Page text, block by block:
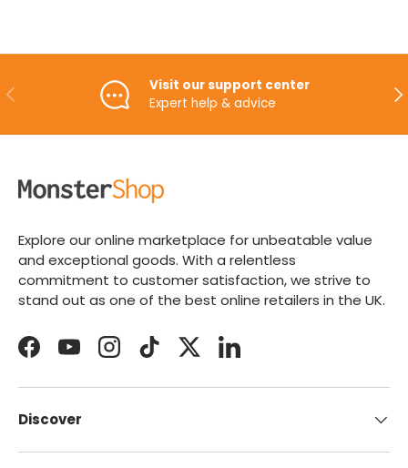
PREVIOUS
Visit our support center
Expert help & advice
Explore our online marketplace for unbeatable value
and exceptional goods. With a relentless
commitment to customer satisfaction, we strive to
stand out as one of the best online retailers in the UK.
FacebookYouTubeInstagramTikTokTwitterLinkedIn
Discover